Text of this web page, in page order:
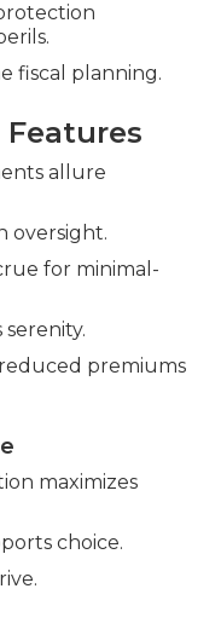
fiscal planning.
Features
allure
oversight.
for minimal-
serenity.
premiums
maximizes
choice.